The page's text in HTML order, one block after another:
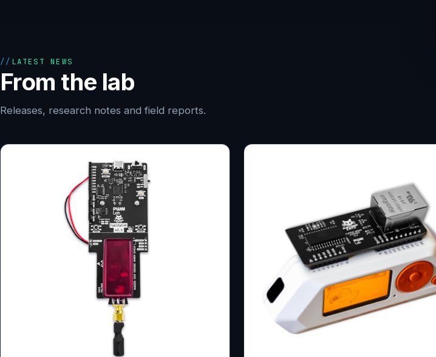
LATEST NEWS
From the lab
Releases, research notes and field reports.